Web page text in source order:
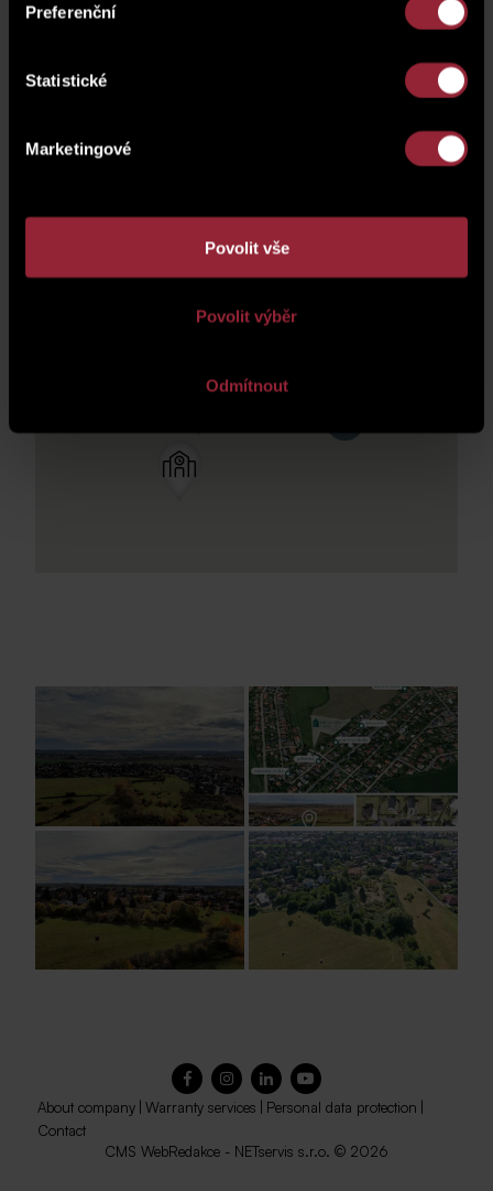
Preferenční
Statistické
Marketingové
Povolit vše
Povolit výběr
Odmítnout
About company Warranty services Personal data protection
Contact
CMS WebRedakce - NETservis s.r.o. © 2026